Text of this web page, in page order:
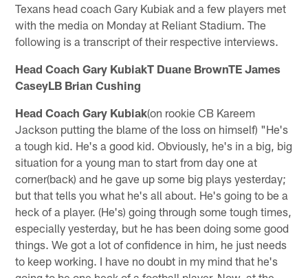
Texans head coach Gary Kubiak and a few players met
with the media on Monday at Reliant Stadium. The
following is a transcript of their respective interviews.
Head Coach Gary KubiakT Duane BrownTE James
CaseyLB Brian Cushing
Head Coach Gary Kubiak(on rookie CB Kareem
Jackson putting the blame of the loss on himself) "He's
a tough kid. He's a good kid. Obviously, he's in a big, big
situation for a young man to start from day one at
corner(back) and he gave up some big plays yesterday;
but that tells you what he's all about. He's going to be a
heck of a player. (He's) going through some tough times,
especially yesterday, but he has been doing some good
things. We got a lot of confidence in him, he just needs
to keep working. I have no doubt in my mind that he's